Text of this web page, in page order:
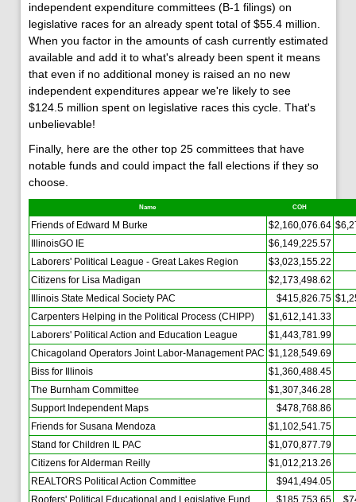
independent expenditure committees (B-1 filings) on
legislative races for an already spent total of $55.4 million.
When you factor in the amounts of cash currently estimated
available and add it to what's already been spent it means
that even if no additional money is raised an no new
independent expenditures appear we're likely to see
$124.5 million spent on legislative races this cycle. That's
unbelievable!
Finally, here are the other top 25 committees that have
notable funds and could impact the fall elections if they so
choose.
Name COH
Friends of Edward M Burke $2,160,076.64
IllinoisGO IE
$6,149,225.57
Laborers' Political League - Great Lakes Region
$3,023,155.22
Citizens for Lisa Madigan
$2,173,498.62
Illinois State Medical Society PAC
$415,826.75
Carpenters Helping in the Political Process (CHIPP)
$1,612,141.33
Laborers' Political Action and Education League
$1,443,781.99
Chicagoland Operators Joint Labor-Management PAC $1,128,549.69
Biss for Illinois
$1,360,488.45
The Burnham Committee
$1,307,346.28
Support Independent Maps
$478,768.86
Friends for Susana Mendoza
$1,102,541.75
Stand for Children IL PAC
$1,070,877.79
Citizens for Alderman Reilly
$1,012,213.26
REALTORS Political Action Committee
$941,494.05